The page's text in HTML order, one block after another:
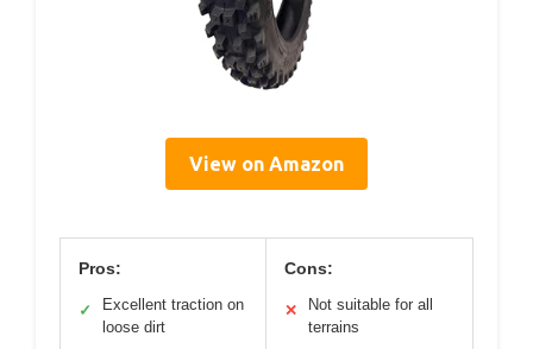
View on Amazon
Pros:
✓
Excellent traction on
loose dirt
Cons:
✕
Not suitable for all
terrains